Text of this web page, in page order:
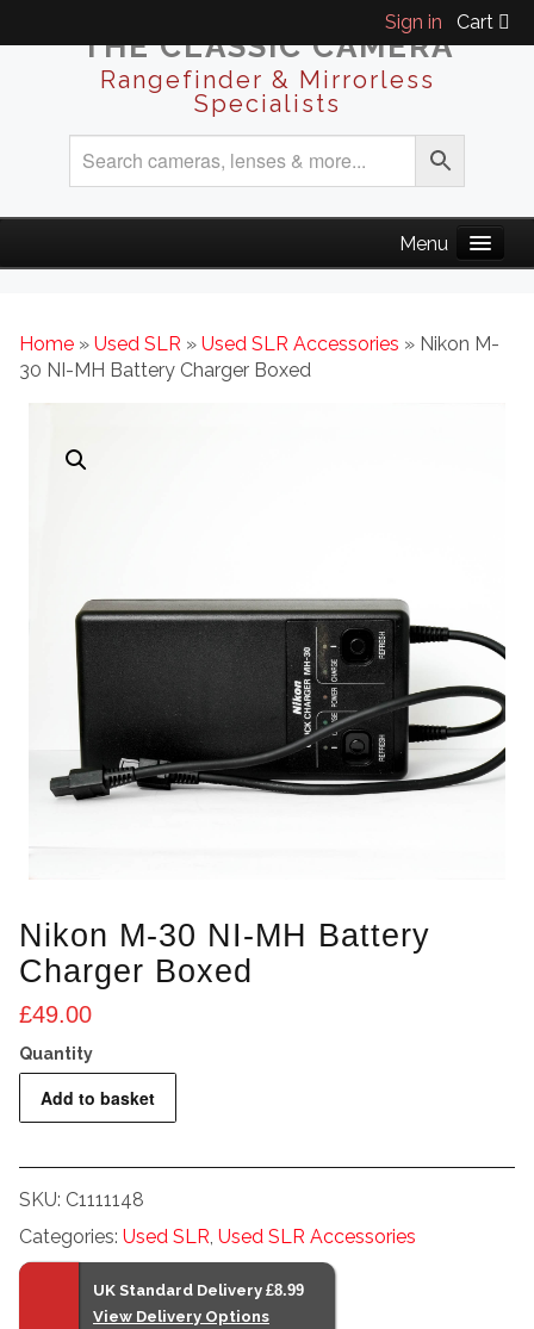
Sign in Cart
THE CLASSIC CAMERA
Rangefinder & Mirrorless
Specialists
Home » Used SLR » Used SLR Accessories » Nikon M-
30 NI-MH Battery Charger Boxed
Nikon M-30 NI-MH Battery
Charger Boxed
£49.00
M-
MH
Battery
Charger
Add to basket
SKU: C1111148
Categories: Used SLR, Used SLR Accessories
UK Standard Delivery £8.99
View Delivery Options